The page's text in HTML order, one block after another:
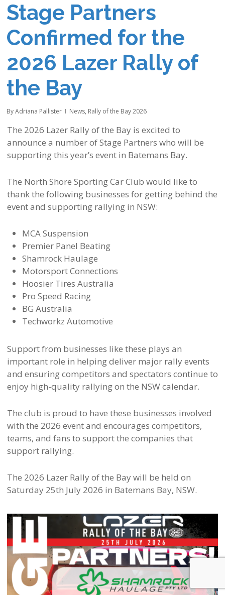
Stage Partners
Confirmed for the
2026 Lazer Rally of
the Bay
By Adriana Pallister News, Rally of the Bay 2026
The 2026 Lazer Rally of the Bay is excited to
announce a number of Stage Partners who will be
supporting this year’s event in Batemans Bay.
The North Shore Sporting Car Club would like to
thank the following businesses for getting behind the
event and supporting rallying in NSW:
MCA Suspension
Premier Panel Beating
Shamrock Haulage
Motorsport Connections
Hoosier Tires Australia
Pro Speed Racing
BG Australia
Techworkz Automotive
Support from businesses like these plays an
important role in helping deliver major rally events
and ensuring competitors and spectators continue to
enjoy high-quality rallying on the NSW calendar.
The club is proud to have these businesses involved
with the 2026 event and encourages competitors,
teams, and fans to support the companies that
support rallying.
The 2026 Lazer Rally of the Bay will be held on
Saturday 25th July 2026 in Batemans Bay, NSW.